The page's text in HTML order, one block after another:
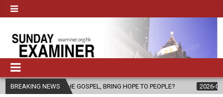
BREAKING NEWS
THE GOSPEL, BRING HOPE TO PEOPLE? 2026-08-06 FATHER